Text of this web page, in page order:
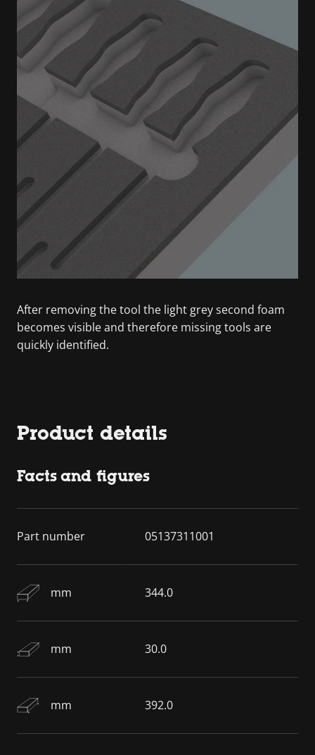
After removing the tool the light grey second foam
becomes visible and therefore missing tools are
quickly identified.
Product details
Facts and figures
Part number 05137311001
mm 344.0
mm 30.0
mm 392.0